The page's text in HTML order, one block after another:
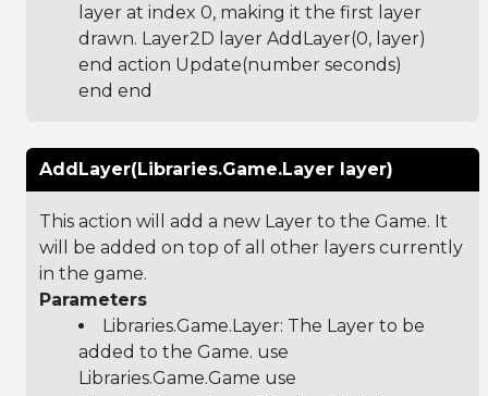
layer at index 0, making it the first layer
drawn. Layer2D layer AddLayer(0, layer)
end action Update(number seconds)
end end
AddLayer(Libraries.Game.Layer layer)
This action will add a new Layer to the Game. It
will be added on top of all other layers currently
in the game.
Parameters
Libraries.Game.Layer: The Layer to be
added to the Game. use
Libraries.Game.Game use